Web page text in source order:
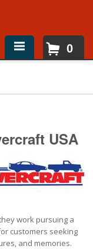
0
USA
work pursuing a
customers seeking
and memories.